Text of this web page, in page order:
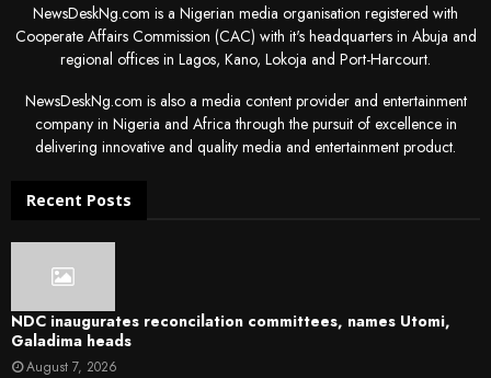
NewsDeskNg.com is a Nigerian media organisation registered with
Cooperate Affairs Commission (CAC) with it's headquarters in Abuja and
regional offices in Lagos, Kano, Lokoja and Port-Harcourt.
NewsDeskNg.com is also a media content provider and entertainment
company in Nigeria and Africa through the pursuit of excellence in
delivering innovative and quality media and entertainment product.
Recent Posts
NDC inaugurates reconcilation committees, names Utomi,
Galadima heads
August 7, 2026